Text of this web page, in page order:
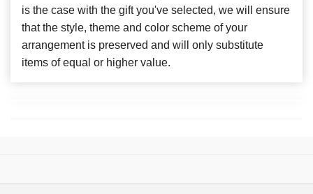
is the case with the gift you've selected, we will ensure
that the style, theme and color scheme of your
arrangement is preserved and will only substitute
items of equal or higher value.